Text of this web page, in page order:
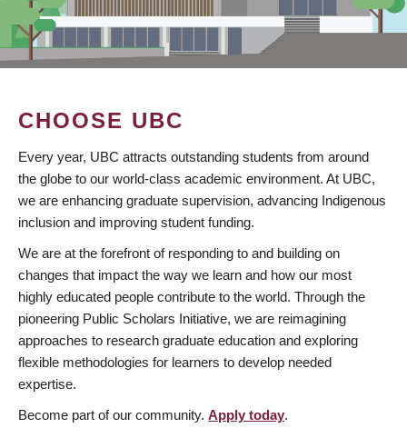
CHOOSE UBC
Every year, UBC attracts outstanding students from around
the globe to our world-class academic environment. At UBC,
we are enhancing graduate supervision, advancing Indigenous
inclusion and improving student funding.
We are at the forefront of responding to and building on
changes that impact the way we learn and how our most
highly educated people contribute to the world. Through the
pioneering Public Scholars Initiative, we are reimagining
approaches to research graduate education and exploring
flexible methodologies for learners to develop needed
expertise.
Become part of our community. Apply today.